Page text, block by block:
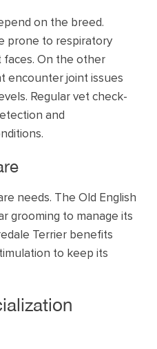
on the breed.
prone to respiratory
On the other
encounter joint issues
Regular vet check-
and
needs. The Old English
grooming to manage its
Terrier benefits
to keep its